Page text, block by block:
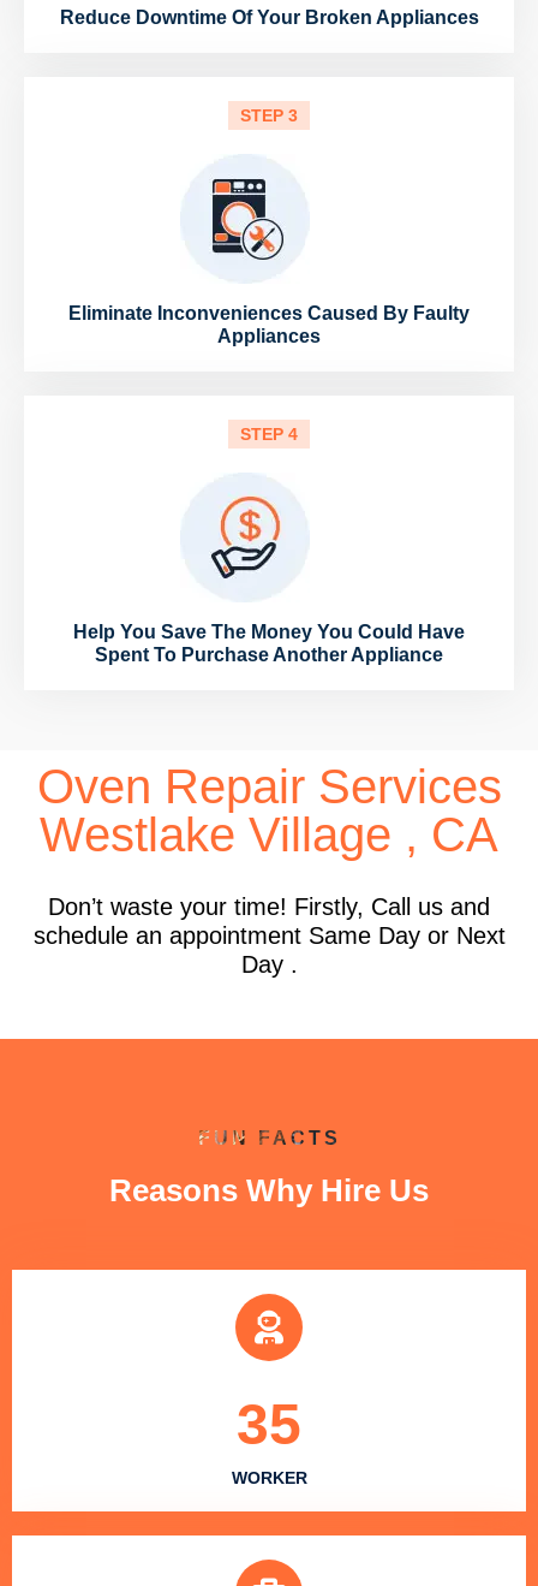
Reduce Downtime Of Your Broken Appliances
STEP 3
Eliminate Inconveniences Caused By Faulty
Appliances
STEP 4
Help You Save The Money You Could Have
Spent To Purchase Another Appliance
Oven Repair Services
Westlake Village , CA
Don’t waste your time! Firstly, Call us and
schedule an appointment Same Day or Next
Day .
FUN FACTS
Reasons Why Hire Us
WORKER
35